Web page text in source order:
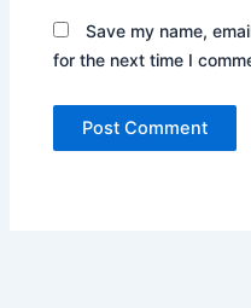
Save my name,
for the next time I